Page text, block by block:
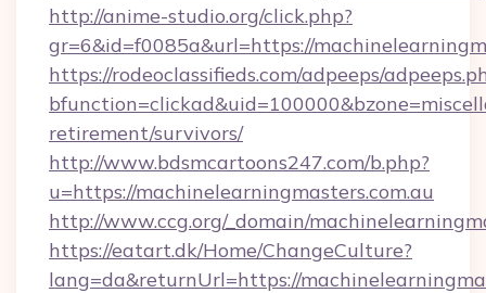
http://anime-studio.org/click.php?
gr=6&id=f0085a&url=https://
https://rodeoclassifieds.com/adpeeps/
retirement/survivors/
http://www.bdsmcartoons247.com/b.php?
u=https://machinelearningmasters.com.au
http://www.ccg.org/_domain/
https://eatart.dk/Home/ChangeCulture?
lang=da&returnUrl=https://